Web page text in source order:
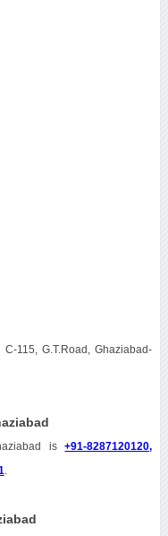
115, G.T.Road, Ghaziabad-
is+91-8287120120,